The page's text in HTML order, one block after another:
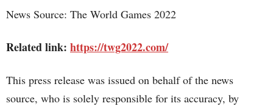
News Source: The World Games 2022
Related link: https://twg2022.com/
This press release was issued on behalf of the news
source, who is solely responsible for its accuracy, by